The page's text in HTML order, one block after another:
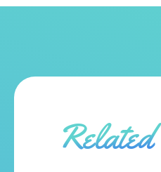
Related